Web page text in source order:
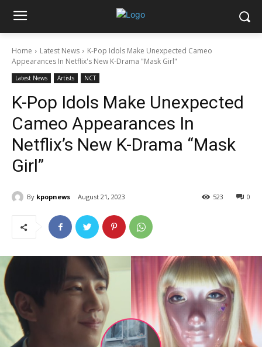
Home Latest News
K-Pop Idols Make Unexpected Cameo
Appearances In Netflix's New K-Drama "Mask Girl"
Latest News Artists NCT
K-Pop Idols Make Unexpected
Cameo Appearances In
Netflix’s New K-Drama “Mask
Girl”
By kpopnews August 21, 2023 0
523